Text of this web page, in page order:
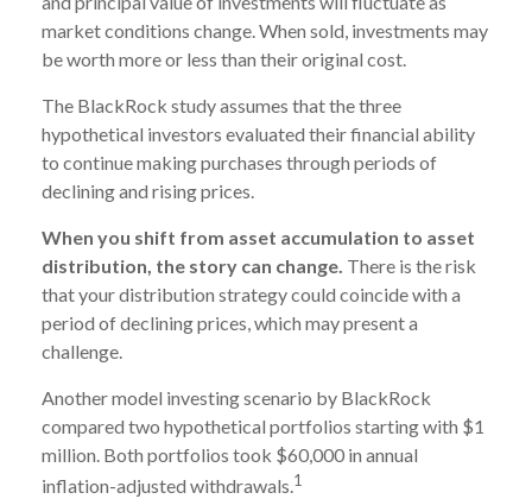
market conditions change. When sold, investments may
be worth more or less than their original cost.
The BlackRock study assumes that the three
hypothetical investors evaluated their financial ability
to continue making purchases through periods of
declining and rising prices.
When you shift from asset accumulation to asset
distribution, the story can change. There is the risk
that your distribution strategy could coincide with a
period of declining prices, which may present a
challenge.
Another model investing scenario by BlackRock
compared two hypothetical portfolios starting with $1
million. Both portfolios took $60,000 in annual
inflation-adjusted withdrawals.1